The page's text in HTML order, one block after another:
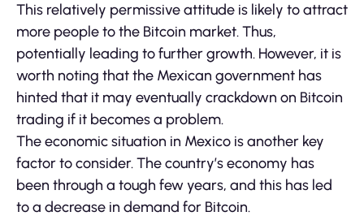
This relatively permissive attitude is likely to attract
more people to the Bitcoin market. Thus,
potentially leading to further growth. However, it is
worth noting that the Mexican government has
hinted that it may eventually crackdown on Bitcoin
trading if it becomes a problem.
The economic situation in Mexico is another key
factor to consider. The country’s economy has
been through a tough few years, and this has led
to a decrease in demand for Bitcoin.